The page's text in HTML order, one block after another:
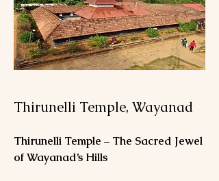
Thirunelli Temple, Wayanad
Thirunelli Temple – The Sacred Jewel
of Wayanad’s Hills